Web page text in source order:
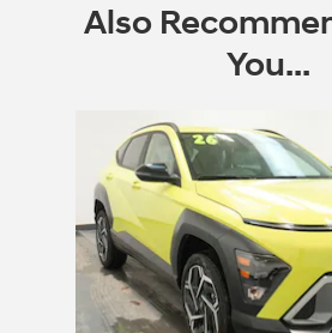
Also
You...